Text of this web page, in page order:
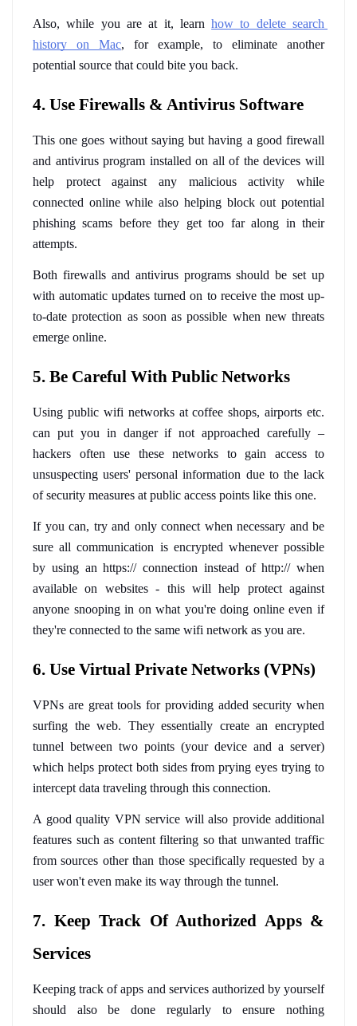
Also, while you are at it, learn how to delete search
history on Mac, for example, to eliminate another
potential source that could bite you back.
4. Use Firewalls & Antivirus Software
This one goes without saying but having a good firewall
and antivirus program installed on all of the devices will
help protect against any malicious activity while
connected online while also helping block out potential
phishing scams before they get too far along in their
attempts.
Both firewalls and antivirus programs should be set up
with automatic updates turned on to receive the most up-
to-date protection as soon as possible when new threats
emerge online.
5. Be Careful With Public Networks
Using public wifi networks at coffee shops, airports etc.
can put you in danger if not approached carefully –
hackers often use these networks to gain access to
unsuspecting users' personal information due to the lack
of security measures at public access points like this one.
If you can, try and only connect when necessary and be
sure all communication is encrypted whenever possible
by using an https:// connection instead of http:// when
available on websites - this will help protect against
anyone snooping in on what you're doing online even if
they're connected to the same wifi network as you are.
6. Use Virtual Private Networks (VPNs)
VPNs are great tools for providing added security when
surfing the web. They essentially create an encrypted
tunnel between two points (your device and a server)
which helps protect both sides from prying eyes trying to
intercept data traveling through this connection.
A good quality VPN service will also provide additional
features such as content filtering so that unwanted traffic
from sources other than those specifically requested by a
user won't even make its way through the tunnel.
7. Keep Track Of Authorized Apps &
Services
Keeping track of apps and services authorized by yourself
should also be done regularly to ensure nothing